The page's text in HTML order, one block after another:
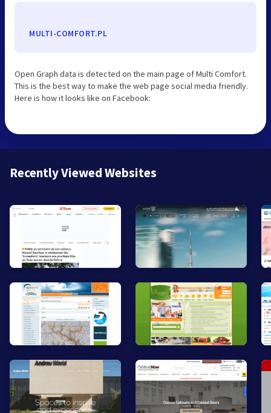
MULTI-COMFORT.PL
Open Graph data is detected on the main page of Multi Comfort.
This is the best way to make the web page social media friendly.
Here is how it looks like on Facebook:
Recently Viewed Websites